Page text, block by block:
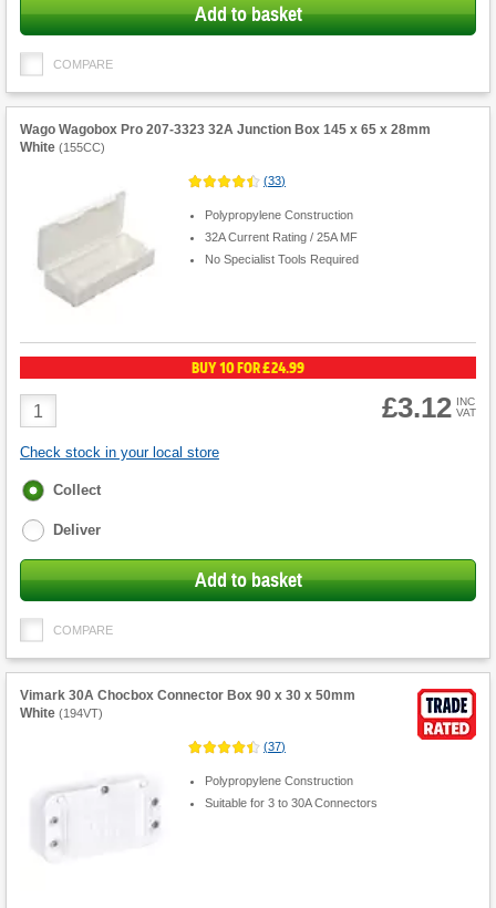
Add to basket
COMPARE
Wago Wagobox Pro 207-3323 32A Junction Box 145 x 65 x 28mm
White (155CC)
(33)
Polypropylene Construction
32A Current Rating / 25A MF
No Specialist Tools Required
BUY 10 FOR £24.99
Product
Quantity
£3.12 INC
VAT
Check stock in your local store
Fulfilment
Collect
Deliver
Add to basket
COMPARE
Vimark 30A Chocbox Connector Box 90 x 30 x 50mm
White (194VT)
(37)
Polypropylene Construction
Suitable for 3 to 30A Connectors